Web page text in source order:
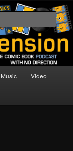
Book
Music Video